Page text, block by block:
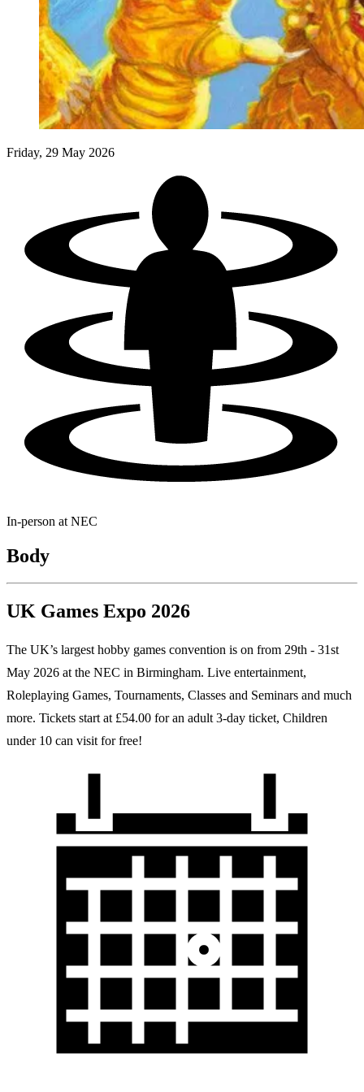
Events
Reviews
Genres
Columns
Writers
Toggle theme
Friday, 29 May 2026
In-person at NEC
Body
UK Games Expo 2026
The UK’s largest hobby games convention is on from 29th - 31st
May 2026 at the NEC in Birmingham. Live entertainment,
Roleplaying Games, Tournaments, Classes and Seminars and much
more. Tickets start at £54.00 for an adult 3-day ticket, Children
under 10 can visit for free!